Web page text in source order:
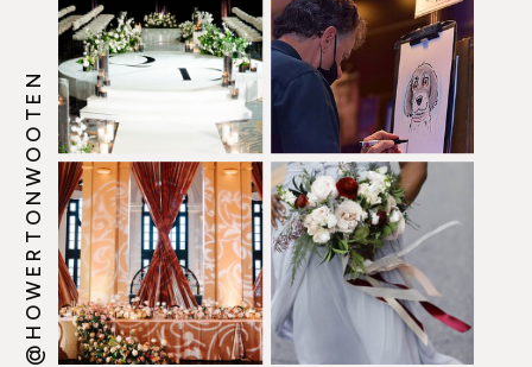
@HOWERTONWOOTEN